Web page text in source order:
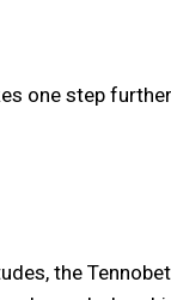
one step
the